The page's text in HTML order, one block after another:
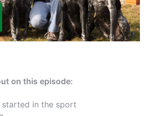
on this episode:
in the sport